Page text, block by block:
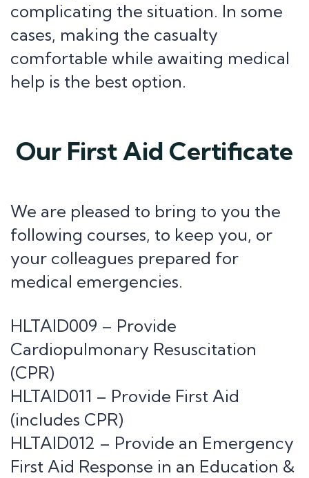
complicating the situation. In some
cases, making the casualty
comfortable while awaiting medical
help is the best option.
Our First Aid Certificate
We are pleased to bring to you the
following courses, to keep you, or
your colleagues prepared for
medical emergencies.
HLTAID009 – Provide
Cardiopulmonary Resuscitation
(CPR)
HLTAID011 – Provide First Aid
(includes CPR)
HLTAID012 – Provide an Emergency
First Aid Response in an Education &